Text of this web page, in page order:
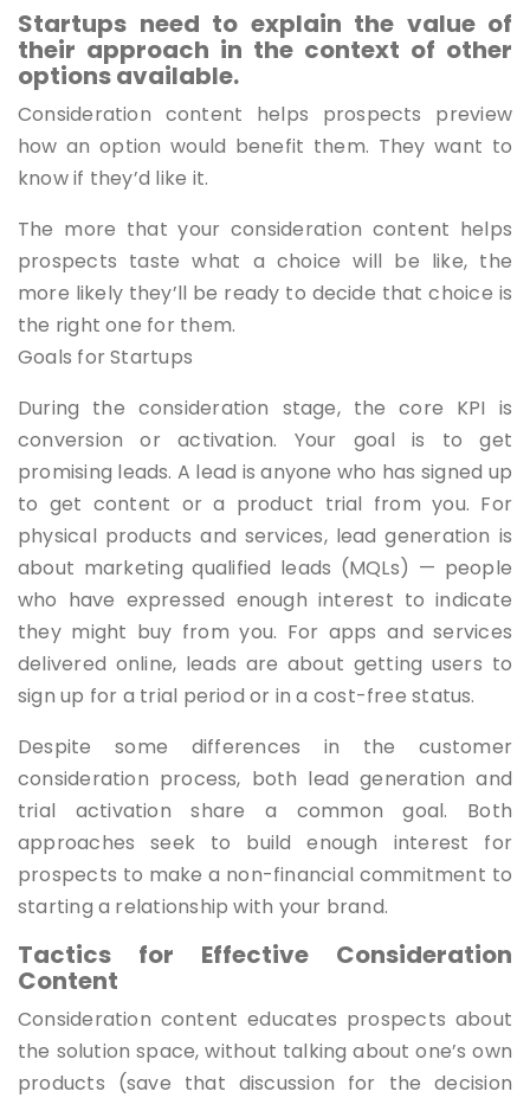
Startups need to explain the value of
their approach in the context of other
options available.
Consideration content helps prospects preview
how an option would benefit them. They want to
know if they’d like it.
The more that your consideration content helps
prospects taste what a choice will be like, the
more likely they’ll be ready to decide that choice is
the right one for them.
Goals for Startups
During the consideration stage, the core KPI is
conversion or activation. Your goal is to get
promising leads. A lead is anyone who has signed up
to get content or a product trial from you. For
physical products and services, lead generation is
about marketing qualified leads (MQLs) — people
who have expressed enough interest to indicate
they might buy from you. For apps and services
delivered online, leads are about getting users to
sign up for a trial period or in a cost-free status.
Despite some differences in the customer
consideration process, both lead generation and
trial activation share a common goal. Both
approaches seek to build enough interest for
prospects to make a non-financial commitment to
starting a relationship with your brand.
Tactics for Effective Consideration
Content
Consideration content educates prospects about
the solution space, without talking about one’s own
products (save that discussion for the decision